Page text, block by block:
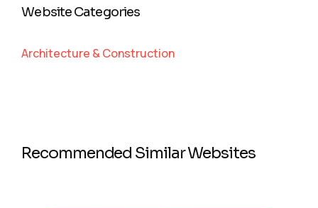
Website Categories
Architecture & Construction
Recommended Similar Websites